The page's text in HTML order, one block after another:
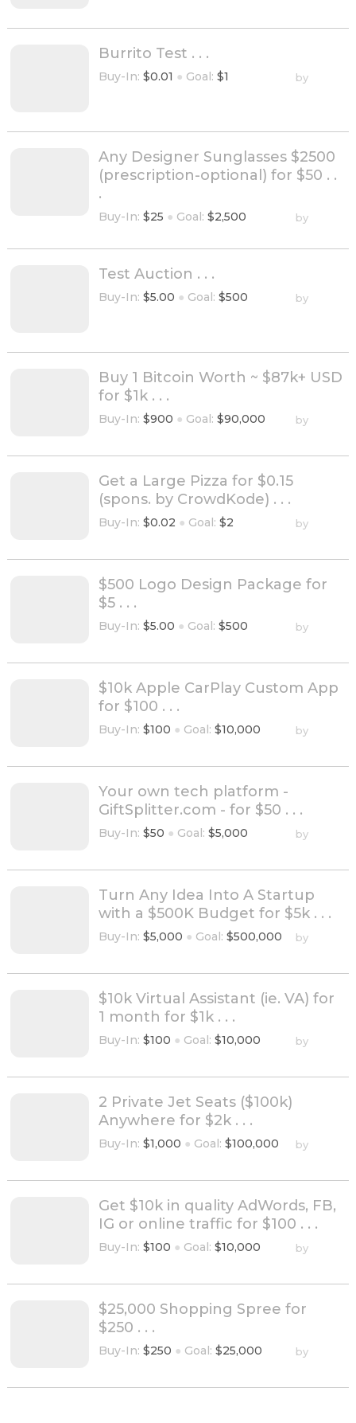
Burrito Test . . .
Buy-In: $0.01 ● Goal: $1 by
Any Designer Sunglasses $2500
(prescription-optional) for $50 . .
.
Buy-In: $25 ● Goal: $2,500 by
Test Auction . . .
Buy-In: $5.00 ● Goal: $500 by
Buy 1 Bitcoin Worth ~ $87k+ USD
for $1k . . .
Buy-In: $900 ● Goal: $90,000 by
Get a Large Pizza for $0.15
(spons. by CrowdKode) . . .
Buy-In: $0.02 ● Goal: $2 by
$500 Logo Design Package for
$5 . . .
Buy-In: $5.00 ● Goal: $500 by
$10k Apple CarPlay Custom App
for $100 . . .
Buy-In: $100 ● Goal: $10,000 by
Your own tech platform -
GiftSplitter.com - for $50 . . .
Buy-In: $50 ● Goal: $5,000 by
Turn Any Idea Into A Startup
with a $500K Budget for $5k . . .
Buy-In: $5,000 ● Goal: $500,000 by
$10k Virtual Assistant (ie. VA) for
1 month for $1k . . .
Buy-In: $100 ● Goal: $10,000 by
2 Private Jet Seats ($100k)
Anywhere for $2k . . .
Buy-In: $1,000 ● Goal: $100,000 by
Get $10k in quality AdWords, FB,
IG or online traffic for $100 . . .
Buy-In: $100 ● Goal: $10,000 by
$25,000 Shopping Spree for
$250 . . .
Buy-In: $250 ● Goal: $25,000 by